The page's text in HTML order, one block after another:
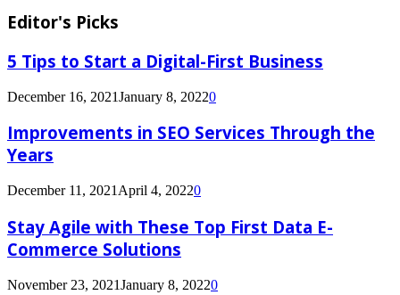
Editor's Picks
5 Tips to Start a Digital-First Business
December 16, 2021January 8, 20220
Improvements in SEO Services Through the
Years
December 11, 2021 April 4, 20220
Stay Agile with These Top First Data E-
Commerce Solutions
November 23, 2021January 8, 20220